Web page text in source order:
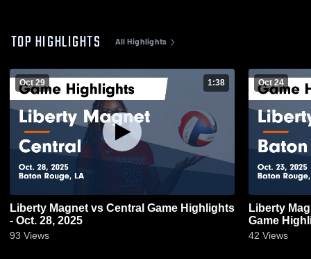
TOP HIGHLIGHTS All Highlights
Oct 29 1:38
Liberty Magnet vs Central Game Highlights
- Oct. 28, 2025
93 Views
Oct 24
Liberty Magnet vs Baton
Game
42 Views